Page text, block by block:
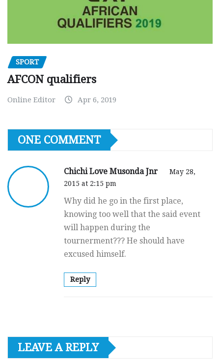
SPORT
AFCON qualifiers
Online Editor Apr 6, 2019
ONE COMMENT
Chichi Love Musonda Jnr
May 28,
2015 at 2:15 pm
Why did he go in the first place,
knowing too well that the said event
will happen during the
tournerment??? He should have
excused himself.
Reply
LEAVE A REPLY